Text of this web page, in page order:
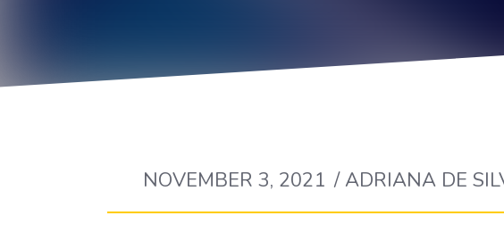
NOVEMBER 3, 2021 / ADRIANA DE